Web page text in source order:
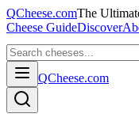
QCheese.comThe
Cheese GuideDiscover
QCheese.com